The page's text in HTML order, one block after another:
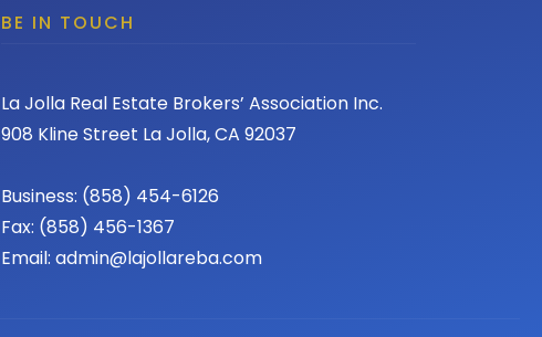
BE IN TOUCH
La Jolla Real Estate Brokers’ Association Inc.
908 Kline Street La Jolla, CA 92037
Business: (858) 454-6126
Fax: (858) 456-1367
Email: admin@lajollareba.com